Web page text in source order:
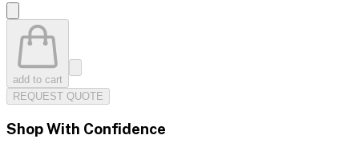
add to cart
REQUEST QUOTE
Shop With Confidence